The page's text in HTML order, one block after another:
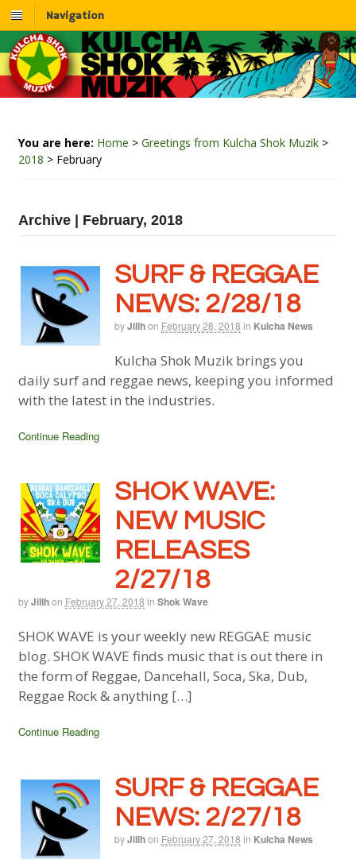
Navigation
You are here: Home > Greetings from Kulcha Shok Muzik >
2018 > February
Archive | February, 2018
SURF & REGGAE
NEWS: 2/28/18
byJillhon February 28, 2018 in Kulcha News
Kulcha Shok Muzik brings you
daily surf and reggae news, keeping you informed
with the latest in the industries.
Continue Reading
SHOK WAVE:
NEW MUSIC
RELEASES
2/27/18
byJillhon February 27, 2018 in Shok Wave
SHOK WAVE is your weekly new REGGAE music
blog. SHOK WAVE finds music that is out there in
the form of Reggae, Dancehall, Soca, Ska, Dub,
Reggae Rock & anything […]
Continue Reading
SURF & REGGAE
NEWS: 2/27/18
byJillhon February 27, 2018 in Kulcha News